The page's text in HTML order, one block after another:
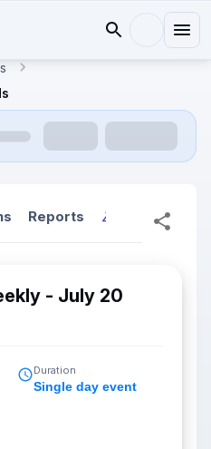
Reports Reports
- July 20
Duration
Single day event